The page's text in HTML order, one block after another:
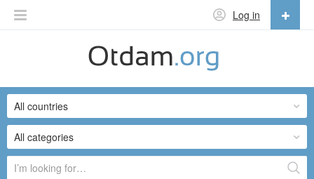
Log in
English
Русский
Українська
All categories
All countries